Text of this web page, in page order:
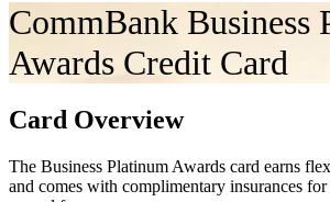
CommBank Business
Awards Credit Card
Card Overview
The Business Platinum Awards card earns
and comes with complimentary insurances